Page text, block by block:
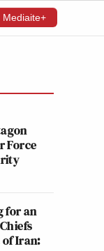
Mediaite+
Force
for an
of Iran: